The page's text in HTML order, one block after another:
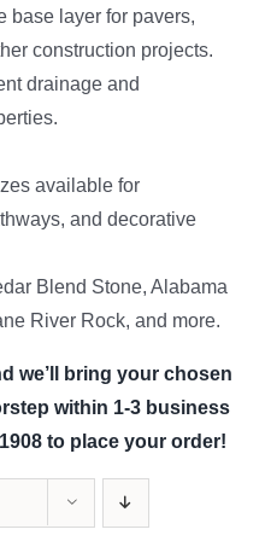
base layer for pavers,
construction projects.
drainage and
available for
and decorative
Blend Stone, Alabama
River Rock, and more.
we’ll bring your chosen
within 1-3 business
to place your order!